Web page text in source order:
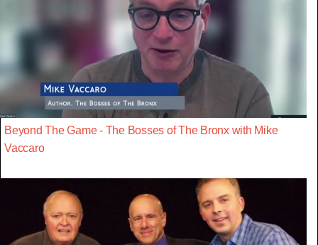
Beyond The Game - The Bosses of The Bronx with Mike
Vaccaro